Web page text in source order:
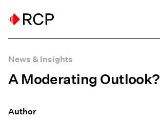
News & Insights
A Moderating Outlook?
Author